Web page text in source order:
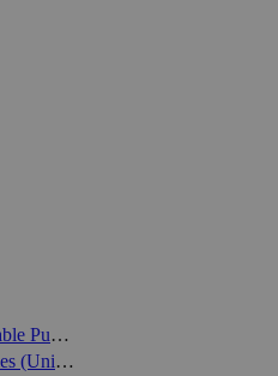
Miscellaneous (Unidentifiable Publisher)
Board Games & Accessories (Unidentifiable Publisher)